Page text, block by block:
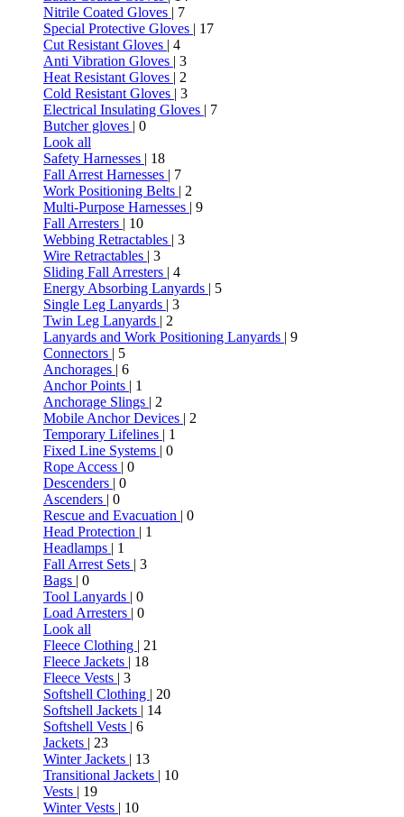
Nitrile Coated Gloves | 7
Special Protective Gloves | 17
Cut Resistant Gloves | 4
Anti Vibration Gloves | 3
Heat Resistant Gloves | 2
Cold Resistant Gloves | 3
Electrical Insulating Gloves | 7
Butcher gloves | 0
Look all
Safety Harnesses | 18
Fall Arrest Harnesses | 7
Work Positioning Belts | 2
Multi-Purpose Harnesses | 9
Fall Arresters | 10
Webbing Retractables | 3
Wire Retractables | 3
Sliding Fall Arresters | 4
Energy Absorbing Lanyards | 5
Single Leg Lanyards | 3
Twin Leg Lanyards | 2
Lanyards and Work Positioning Lanyards | 9
Connectors | 5
Anchorages | 6
Anchor Points | 1
Anchorage Slings | 2
Mobile Anchor Devices | 2
Temporary Lifelines | 1
Fixed Line Systems | 0
Rope Access | 0
Descenders | 0
Ascenders | 0
Rescue and Evacuation | 0
Head Protection | 1
Headlamps | 1
Fall Arrest Sets | 3
Bags | 0
Tool Lanyards | 0
Load Arresters | 0
Look all
Fleece Clothing | 21
Fleece Jackets | 18
Fleece Vests | 3
Softshell Clothing | 20
Softshell Jackets | 14
Softshell Vests | 6
Jackets | 23
Winter Jackets | 13
Transitional Jackets | 10
Vests | 19
Winter Vests | 10